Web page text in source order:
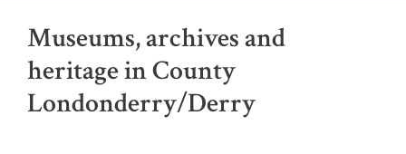
Museums, archives and
heritage in County
Londonderry/Derry